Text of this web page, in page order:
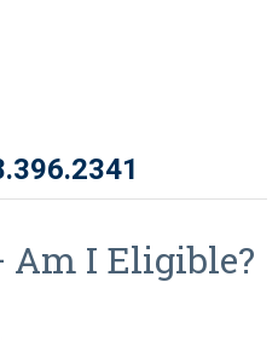
Am I Eligible?